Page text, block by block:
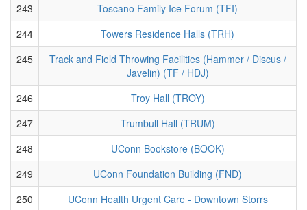
243
Toscano Family Ice Forum (TFI)
244
Towers Residence Halls (TRH)
245
Track and Field Throwing Facilities (Hammer / Discus /
Javelin) (TF / HDJ)
246
Troy Hall (TROY)
247
Trumbull Hall (TRUM)
248
UConn Bookstore (BOOK)
249
UConn Foundation Building (FND)
250
UConn Health Urgent Care - Downtown Storrs